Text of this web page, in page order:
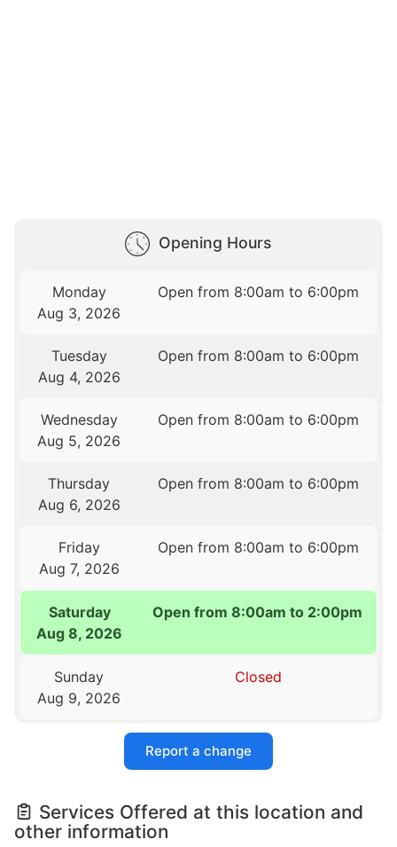
Opening Hours
Monday
Aug 3, 2026
Open from 8:00am to 6:00pm
Tuesday
Aug 4, 2026
Open from 8:00am to 6:00pm
Wednesday
Aug 5, 2026
Open from 8:00am to 6:00pm
Thursday
Aug 6, 2026
Open from 8:00am to 6:00pm
Friday
Aug 7, 2026
Open from 8:00am to 6:00pm
Saturday
Aug 8, 2026
Open from 8:00am to 2:00pm
Sunday
Aug 9, 2026
Closed
Report a change
Services Offered at this location and
other information